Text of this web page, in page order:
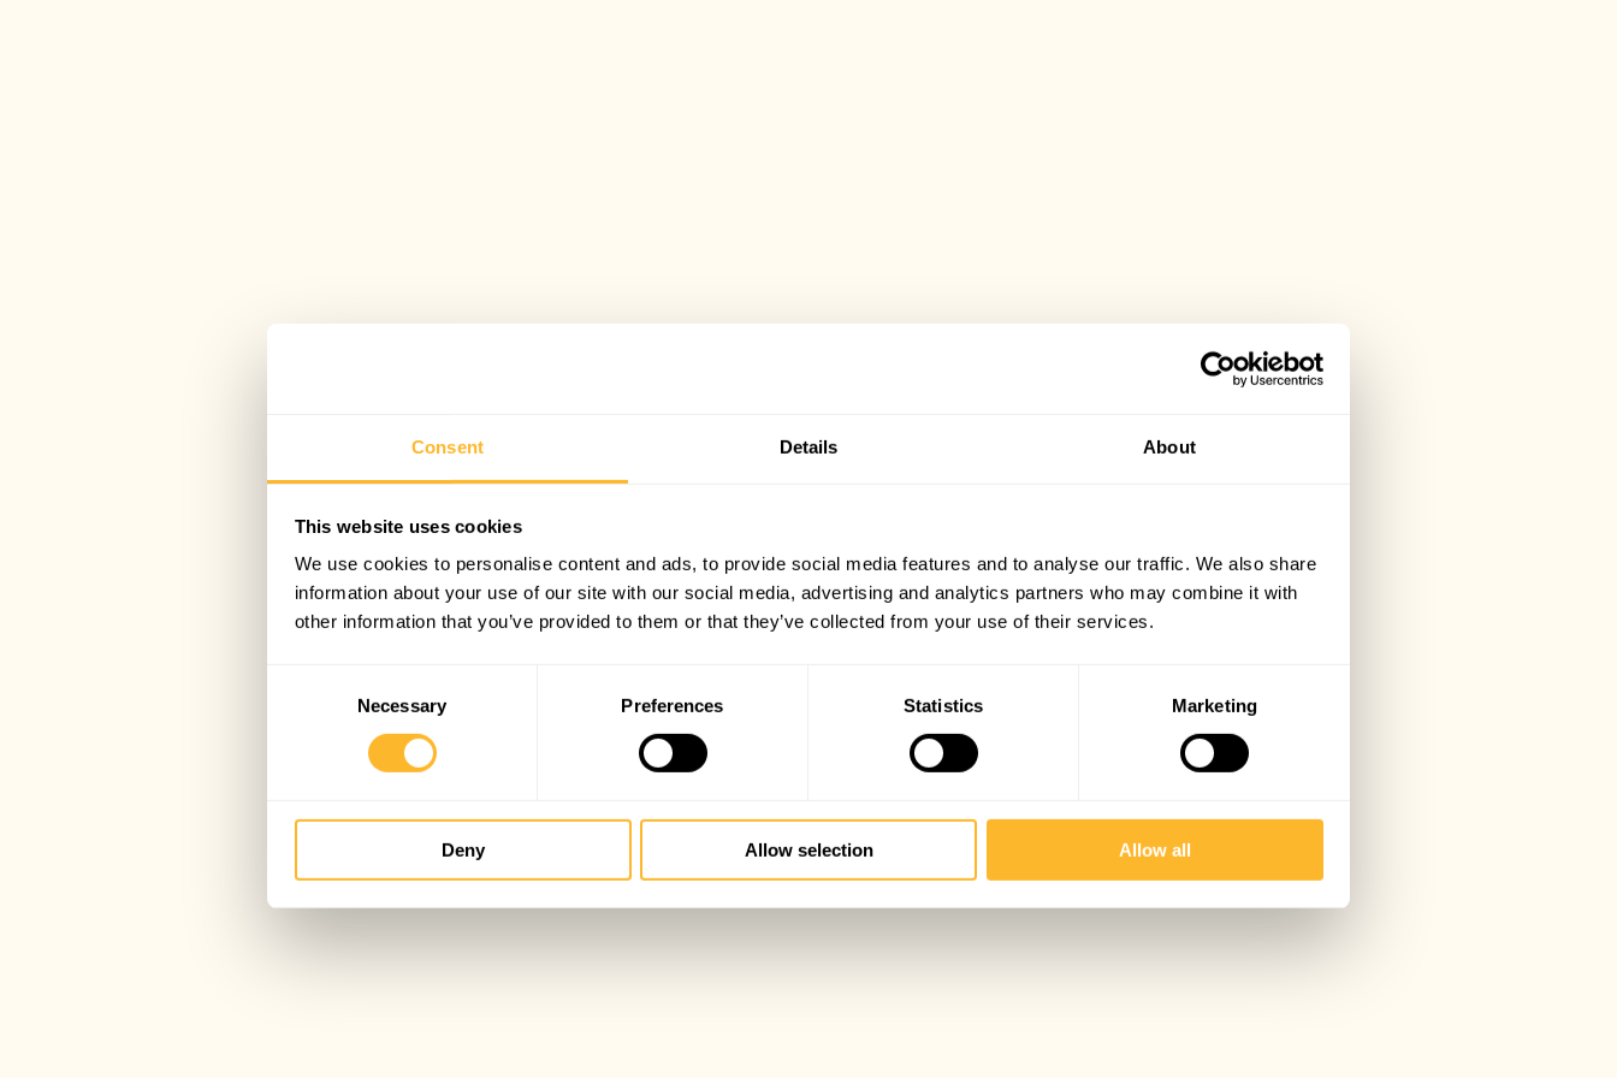
Consent Details About
This website uses cookies
We use cookies to personalise content and ads, to provide social media features and to analyse our traffic. We also share
information about your use of our site with our social media, advertising and analytics partners who may combine it with
other information that you’ve provided to them or that they’ve collected from your use of their services.
Necessary Preferences Statistics Marketing
Deny Allow selection Allow all